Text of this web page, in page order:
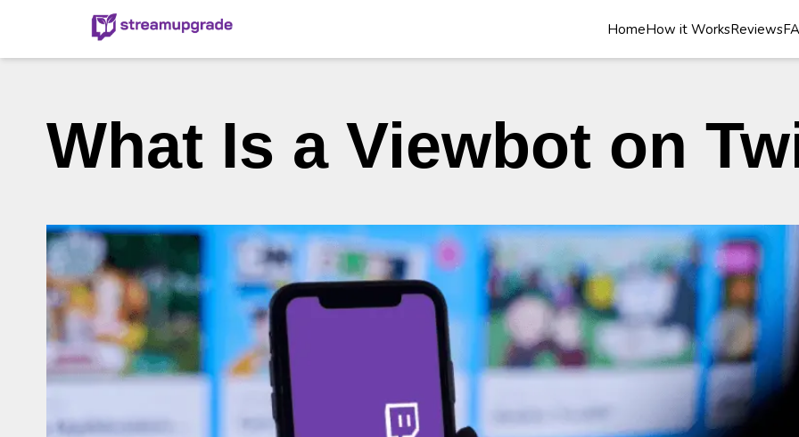
HomeHow it WorksReviews
What Is a Viewbot on